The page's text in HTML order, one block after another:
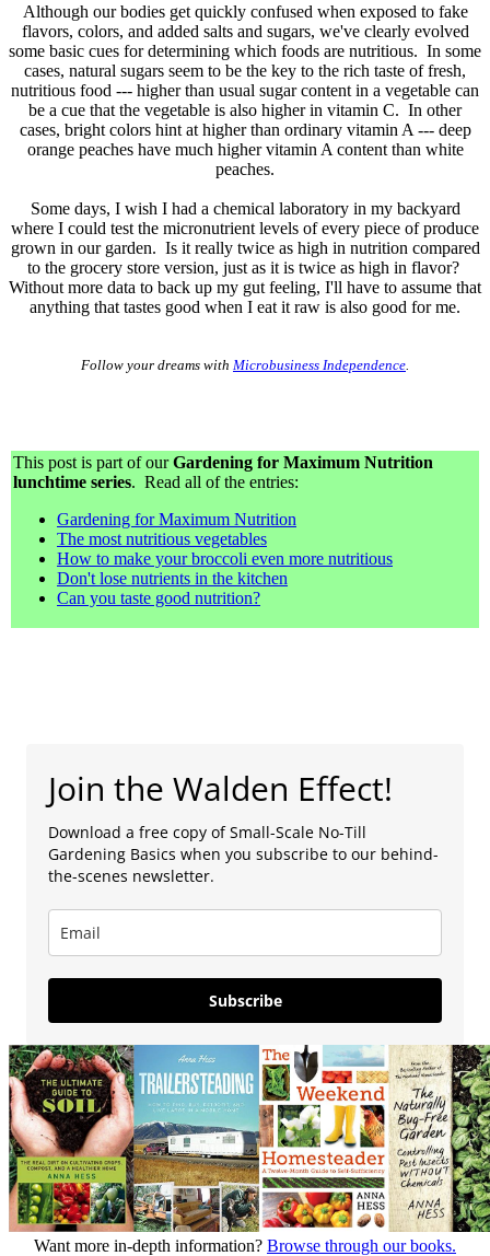
Although our bodies get quickly confused when exposed to fake
flavors, colors, and added salts and sugars, we've clearly evolved
some basic cues for determining which foods are nutritious. In some
cases, natural sugars seem to be the key to the rich taste of fresh,
nutritious food --- higher than usual sugar content in a vegetable can
be a cue that the vegetable is also higher in vitamin C. In other
cases, bright colors hint at higher than ordinary vitamin A --- deep
orange peaches have much higher vitamin A content than white
peaches.
Some days, I wish I had a chemical laboratory in my backyard
where I could test the micronutrient levels of every piece of produce
grown in our garden. Is it really twice as high in nutrition compared
to the grocery store version, just as it is twice as high in flavor?
Without more data to back up my gut feeling, I'll have to assume that
anything that tastes good when I eat it raw is also good for me.
Follow your dreams with Microbusiness Independence
This post is part of ourGardening for Maximum Nutrition
lunchtime series. Read all of the entries:
Gardening for Maximum Nutrition
The most nutritious vegetables
How to make your broccoli even more nutritious
Don't lose nutrients in the kitchen
Can you taste good nutrition?
Join the Walden Effect!
Download a free copy of Small-Scale No-Till
Gardening Basics when you subscribe to our behind-
the-scenes newsletter.
Subscribe
Want more in-depth information? Browse through our books.